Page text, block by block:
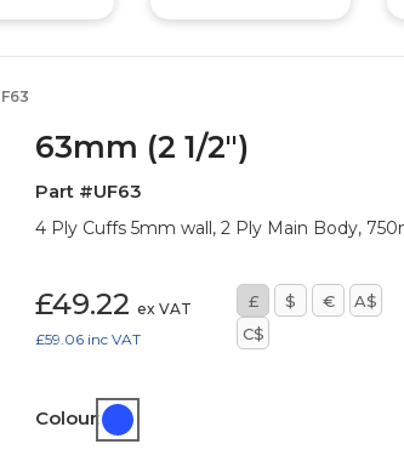
63mm (2 1/2")
Part #UF63
4 Ply Cuffs 5mm wall, 2 Ply Main Body,
£49.22 ex VAT
£59.06 inc VAT
£ $ €
A$
C$
Colour: